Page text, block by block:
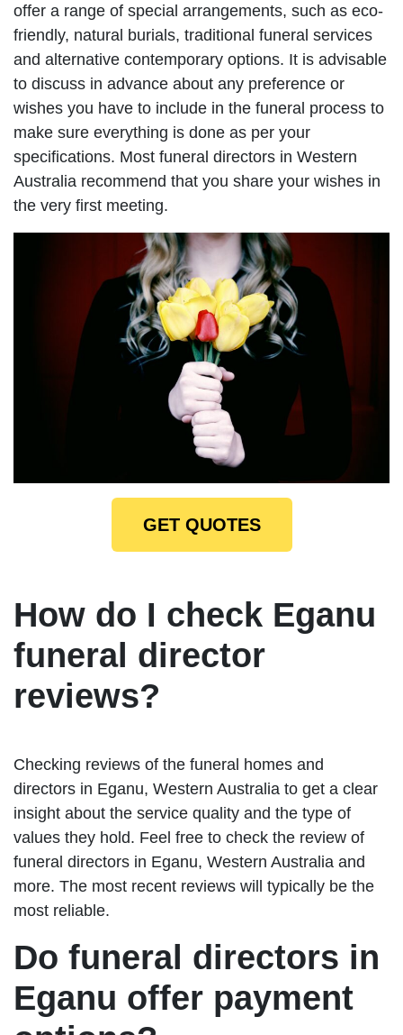
offer a range of special arrangements, such as eco-
friendly, natural burials, traditional funeral services
and alternative contemporary options. It is advisable
to discuss in advance about any preference or
wishes you have to include in the funeral process to
make sure everything is done as per your
specifications. Most funeral directors in Western
Australia recommend that you share your wishes in
the very first meeting.
GET QUOTES
How do I check Eganu
funeral director
reviews?
Checking reviews of the funeral homes and
directors in Eganu, Western Australia to get a clear
insight about the service quality and the type of
values they hold. Feel free to check the review of
funeral directors in Eganu, Western Australia and
more. The most recent reviews will typically be the
most reliable.
Do funeral directors in
Eganu offer payment